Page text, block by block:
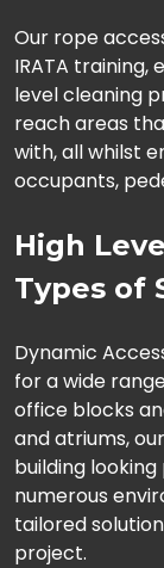
Our rope
IRATA
level cleaning
reach areas
with, all whilst
occupants,
High
Types of
Dynamic
for a wide
office blocks
and atriums,
building
numerous
tailored
project.